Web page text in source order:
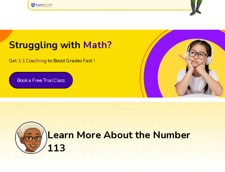
Struggling with Math?
Get 1:1 Coaching to Boost Grades Fast !
Book a Free Trial Class
Learn More About the Number
113